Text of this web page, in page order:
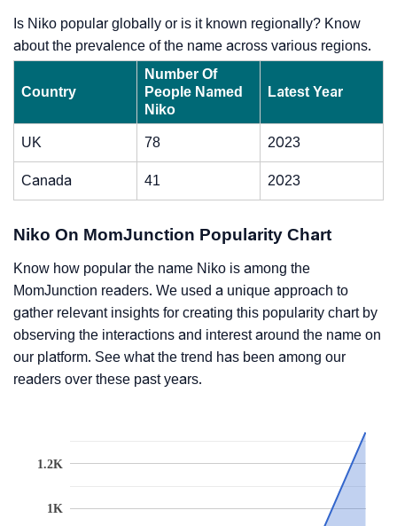
Is Niko popular globally or is it known regionally? Know
about the prevalence of the name across various regions.
Country
Number Of
People Named
Niko
Latest Year
UK 78 2023
Canada 41 2023
Niko On MomJunction Popularity Chart
Know how popular the name Niko is among the
MomJunction readers. We used a unique approach to
gather relevant insights for creating this popularity chart by
observing the interactions and interest around the name on
our platform. See what the trend has been among our
readers over these past years.
1K
1.2K